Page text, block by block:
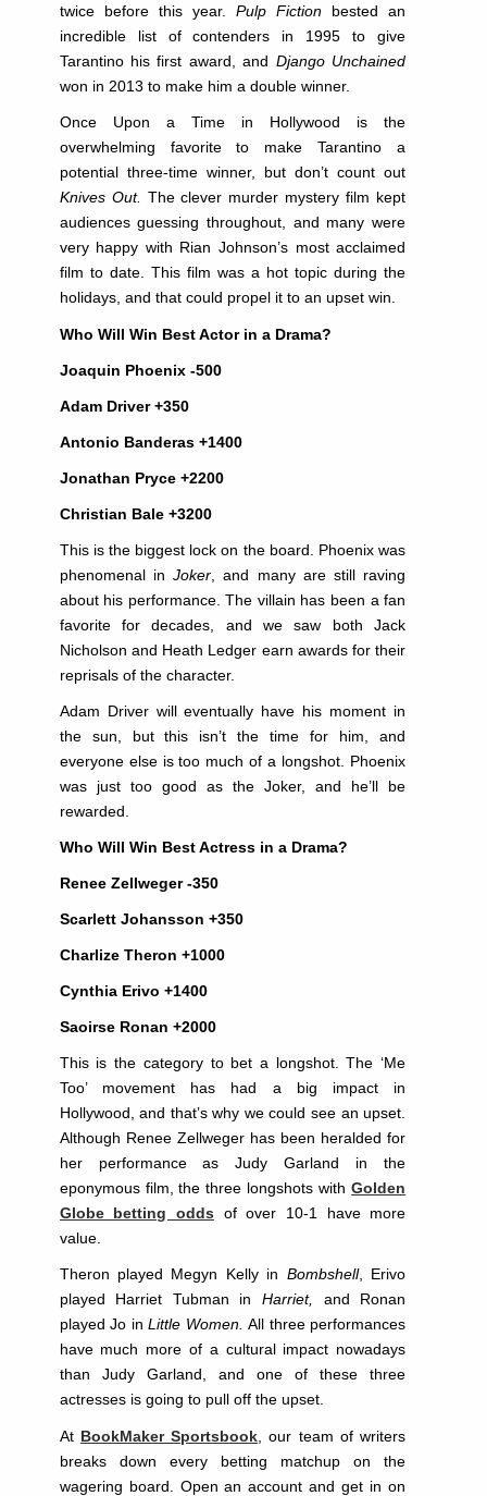
twice before this year. Pulp Fiction bested an
incredible list of contenders in 1995 to give
Tarantino his first award, and Django Unchained
won in 2013 to make him a double winner.
Once Upon a Time in Hollywood is the
overwhelming favorite to make Tarantino a
potential three-time winner, but don’t count out
Knives Out. The clever murder mystery film kept
audiences guessing throughout, and many were
very happy with Rian Johnson’s most acclaimed
film to date. This film was a hot topic during the
holidays, and that could propel it to an upset win.
Who Will Win Best Actor in a Drama?
Joaquin Phoenix -500
Adam Driver +350
Antonio Banderas +1400
Jonathan Pryce +2200
Christian Bale +3200
This is the biggest lock on the board. Phoenix was
phenomenal inJoker , and many are still raving
about his performance. The villain has been a fan
favorite for decades, and we saw both Jack
Nicholson and Heath Ledger earn awards for their
reprisals of the character.
Adam Driver will eventually have his moment in
the sun, but this isn’t the time for him, and
everyone else is too much of a longshot. Phoenix
was just too good as the Joker, and he’ll be
rewarded.
Who Will Win Best Actress in a Drama?
Renee Zellweger -350
Scarlett Johansson +350
Charlize Theron +1000
Cynthia Erivo +1400
Saoirse Ronan +2000
This is the category to bet a longshot. The ‘Me
Too’ movement has had a big impact in
Hollywood, and that’s why we could see an upset.
Although Renee Zellweger has been heralded for
her performance as Judy Garland in the
eponymous film, the three longshots withGolden
Globe betting odds of over 10-1 have more
value.
Theron played Megyn Kelly in Bombshell, Erivo
played Harriet Tubman in Harriet, and Ronan
played Jo inLittle Women.All three performances
have much more of a cultural impact nowadays
than Judy Garland, and one of these three
actresses is going to pull off the upset.
At BookMaker Sportsbook , our team of writers
breaks down every betting matchup on the
wagering board. Open an account and get in on